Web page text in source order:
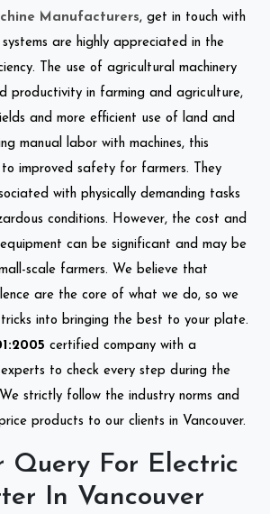
Manufacturers, get in touch with
are highly appreciated in the
The use of agricultural machinery
productivity in farming and agriculture,
and more efficient use of land and
manual labor with machines, this
improved safety for farmers. They
with physically demanding tasks
conditions. However, the cost and
can be significant and may be
scale farmers. We believe that
are the core of what we do, so we
into bringing the best to your plate.
certified company with a
to check every step during the
strictly follow the industry norms and
products to our clients in Vancouver.
Query For Electric
In Vancouver